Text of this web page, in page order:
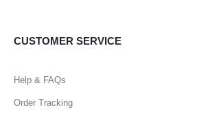
CUSTOMER SERVICE
Help & FAQs
Order Tracking